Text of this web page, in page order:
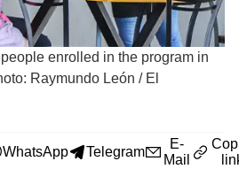
enrolled in the program in
Raymundo León / El
WhatsApp Telegram
E-
Mail